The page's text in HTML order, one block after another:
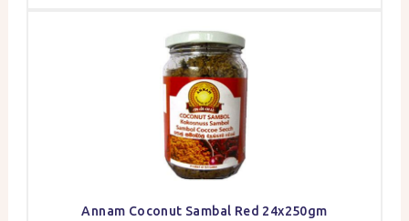
Annam Coconut Sambal Red 24x250gm